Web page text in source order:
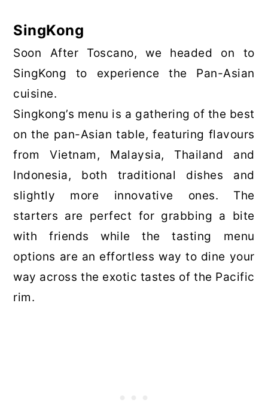
SingKong
Soon After Toscano, we headed on to
SingKong to experience the Pan-Asian
cuisine.
Singkong’s menu is a gathering of the best
on the pan-Asian table, featuring flavours
from Vietnam, Malaysia, Thailand and
Indonesia, both traditional dishes and
slightly more innovative ones. The
starters are perfect for grabbing a bite
with friends while the tasting menu
options are an effortless way to dine your
way across the exotic tastes of the Pacific
rim.